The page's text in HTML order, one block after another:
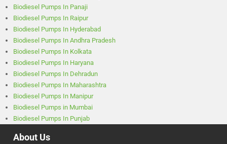
Biodiesel Pumps In Panaji
Biodiesel Pumps In Raipur
Biodiesel Pumps In Hyderabad
Biodiesel Pumps In Andhra Pradesh
Biodiesel Pumps In Kolkata
Biodiesel Pumps In Haryana
Biodiesel Pumps In Dehradun
Biodiesel Pumps In Maharashtra
Biodiesel Pumps In Manipur
Biodiesel Pumps in Mumbai
Biodiesel Pumps In Punjab
About Us